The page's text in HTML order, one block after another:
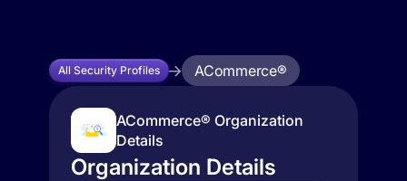
All Security Profiles ACommerce®
ACommerce® Organization
Details
Organization Details